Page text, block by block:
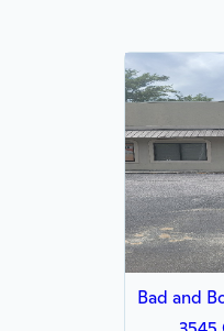
Bad and